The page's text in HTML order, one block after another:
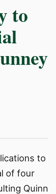
to
to
of four
Quinn